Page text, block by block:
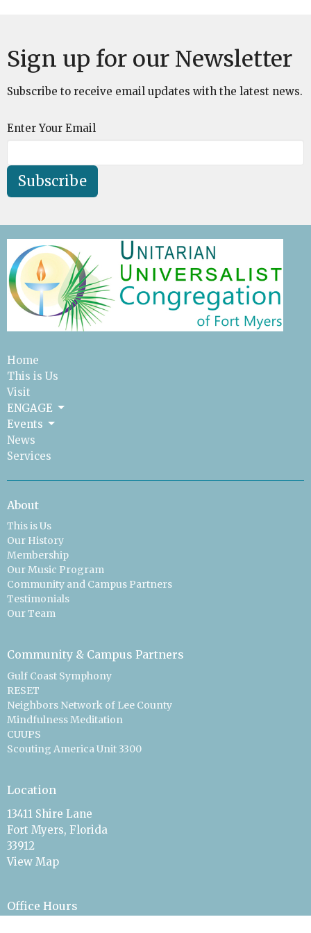
Sign up for our Newsletter
Subscribe to receive email updates with the latest news.
Enter Your Email
Subscribe
Home
This is Us
Visit
ENGAGE
Events
News
Services
About
This is Us
Our History
Membership
Our Music Program
Community and Campus Partners
Testimonials
Our Team
Community & Campus Partners
Gulf Coast Symphony
RESET
Neighbors Network of Lee County
Mindfulness Meditation
CUUPS
Scouting America Unit 3300
Location
13411 Shire Lane
Fort Myers, Florida
33912
View Map
Office Hours